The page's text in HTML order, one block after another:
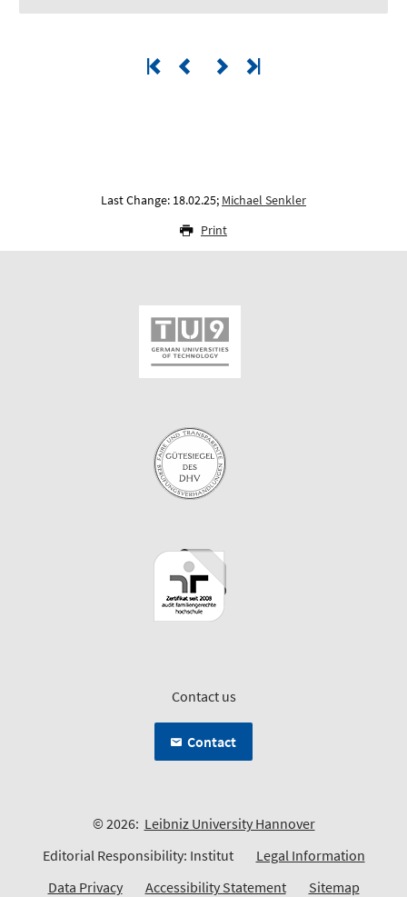
Last Change: 18.02.25; Michael Senkler
Print
Contact us
Contact
© 2026: Leibniz University Hannover
Editorial Responsibility: Institut
Legal Information
Data Privacy
Accessibility Statement Sitemap